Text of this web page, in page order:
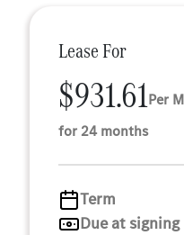
Lease For
$931.61Per
for 24 months
Term
Due at signing